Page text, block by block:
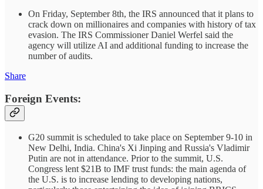
On Friday, September 8th, the IRS announced that it plans to
crack down on millionaires and companies with history of tax
evasion. The IRS Commissioner Daniel Werfel said the
agency will utilize AI and additional funding to increase the
number of audits.
Share
Foreign Events:
G20 summit is scheduled to take place on September 9-10 in
New Delhi, India. China's Xi Jinping and Russia's Vladimir
Putin are not in attendance. Prior to the summit, U.S.
Congress lent $21B to IMF trust funds: the main agenda of
the U.S. is to increase lending to developing nations,